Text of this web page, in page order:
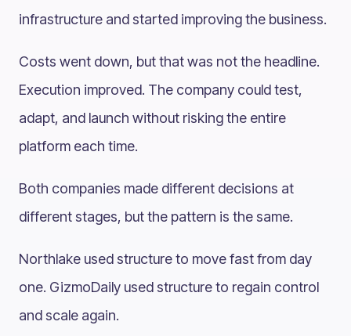
infrastructure and started improving the business.
Costs went down, but that was not the headline.
Execution improved. The company could test,
adapt, and launch without risking the entire
platform each time.
Both companies made different decisions at
different stages, but the pattern is the same.
Northlake used structure to move fast from day
one. GizmoDaily used structure to regain control
and scale again.